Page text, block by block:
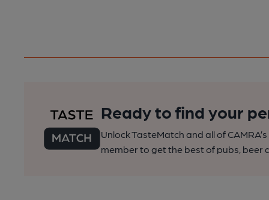
Ready to find your
Unlock TasteMatch and all of
member to get the best of pubs, beer